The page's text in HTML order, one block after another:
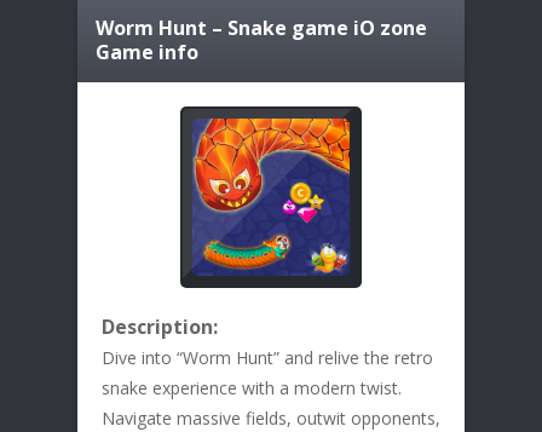
Worm Hunt – Snake game iO zone
Game info
Description:
Dive into “Worm Hunt” and relive the retro
snake experience with a modern twist.
Navigate massive fields, outwit opponents,